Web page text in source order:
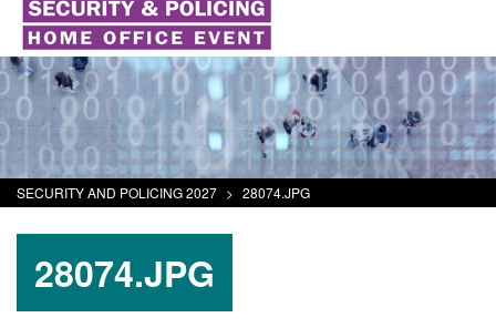
SECURITY AND POLICING 2027 > 28074.JPG
28074.JPG